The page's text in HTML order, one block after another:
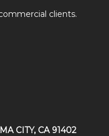
clients.
CITY, CA 91402